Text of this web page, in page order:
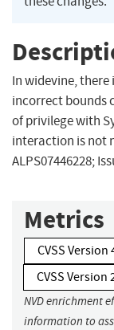
In widevine, there
incorrect bounds
of privilege with
interaction is not
ALPS07446228;
Metrics
CVSS Version
CVSS Version
NVD enrichment
information to